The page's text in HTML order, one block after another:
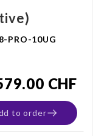
PRO-10UG
CHF
to order